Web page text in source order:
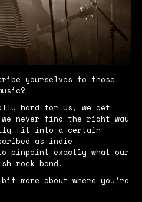
yourselves to those
hard for us, we get
never find the right way
fit into a certain
as indie-
pinpoint exactly what our
rock band.
more about where you’re